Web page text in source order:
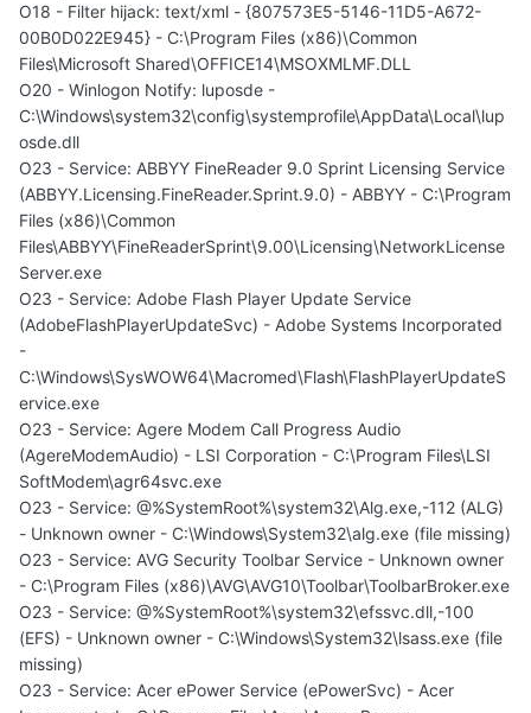
O18 - Filter hijack: text/xml - {807573E5-5146-11D5-A672-
00B0D022E945} - C:\Program Files (x86)\Common
Files\Microsoft Shared\OFFICE14\MSOXMLMF.DLL
O20 - Winlogon Notify: luposde -
C:\Windows\system32\config\systemprofile\AppData\Local\lup
osde.dll
O23 - Service: ABBYY FineReader 9.0 Sprint Licensing Service
(ABBYY.Licensing.FineReader.Sprint.9.0) - ABBYY - C:\Program
Files (x86)\Common
Files\ABBYY\FineReaderSprint\9.00\Licensing\NetworkLicense
Server.exe
O23 - Service: Adobe Flash Player Update Service
(AdobeFlashPlayerUpdateSvc) - Adobe Systems Incorporated
-
C:\Windows\SysWOW64\Macromed\Flash\FlashPlayerUpdateS
ervice.exe
O23 - Service: Agere Modem Call Progress Audio
(AgereModemAudio) - LSI Corporation - C:\Program Files\LSI
SoftModem\agr64svc.exe
O23 - Service: @%SystemRoot%\system32\Alg.exe,-112 (ALG)
- Unknown owner - C:\Windows\System32\alg.exe (file missing)
O23 - Service: AVG Security Toolbar Service - Unknown owner
- C:\Program Files (x86)\AVG\AVG10\Toolbar\ToolbarBroker.exe
O23 - Service: @%SystemRoot%\system32\efssvc.dll,-100
(EFS) - Unknown owner - C:\Windows\System32\lsass.exe (file
missing)
O23 - Service: Acer ePower Service (ePowerSvc) - Acer